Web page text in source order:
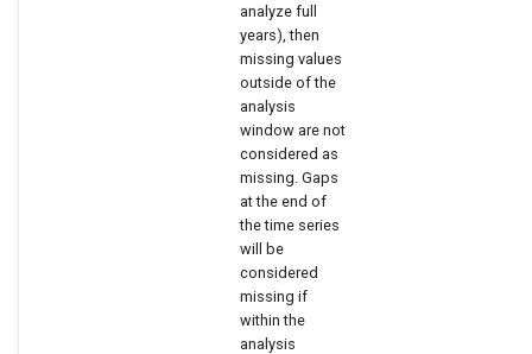
analyze full
years), then
missing values
outside of the
analysis
window are not
considered as
missing. Gaps
at the end of
the time series
will be
considered
missing if
within the
analysis